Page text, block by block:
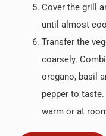
Cover the grill
until almost
Transfer the
coarsely.
oregano, basil
pepper to
warm or at